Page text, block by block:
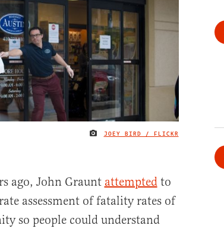
IMAGE CREDIT
JOEY BIRD / FLICKR
ago, John Graunt attemptedto
assessment of fatality rates of
so people could understand